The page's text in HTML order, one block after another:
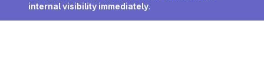
internal visibility immediately.